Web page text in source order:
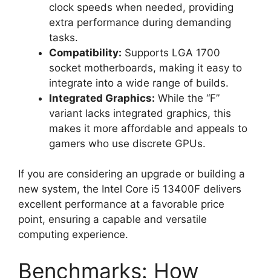
clock speeds when needed, providing
extra performance during demanding
tasks.
Compatibility: Supports LGA 1700
socket motherboards, making it easy to
integrate into a wide range of builds.
Integrated Graphics: While the “F”
variant lacks integrated graphics, this
makes it more affordable and appeals to
gamers who use discrete GPUs.
If you are considering an upgrade or building a
new system, the Intel Core i5 13400F delivers
excellent performance at a favorable price
point, ensuring a capable and versatile
computing experience.
Benchmarks: How